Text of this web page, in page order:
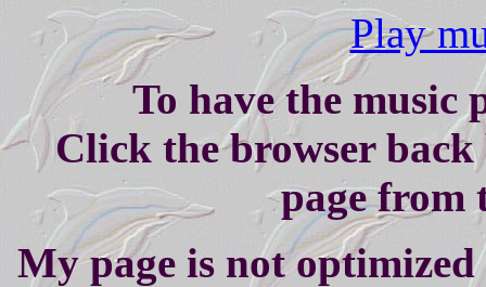
Play
To have the music
Click the browser
page from
My page is not